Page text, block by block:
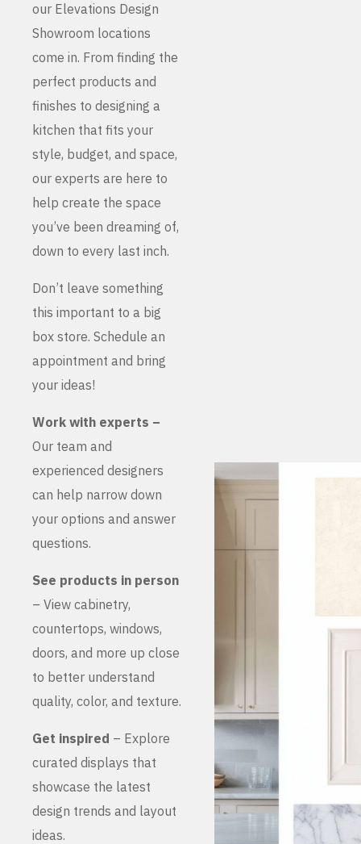
our Elevations Design
Showroom locations
come in. From finding the
perfect products and
finishes to designing a
kitchen that fits your
style, budget, and space,
our experts are here to
help create the space
you’ve been dreaming of,
down to every last inch.
Don’t leave something
this important to a big
box store. Schedule an
appointment and bring
your ideas!
Work with experts –
Our team and
experienced designers
can help narrow down
your options and answer
questions.
See products in person
– View cabinetry,
countertops, windows,
doors, and more up close
to better understand
quality, color, and texture.
Get inspired – Explore
curated displays that
showcase the latest
design trends and layout
ideas.